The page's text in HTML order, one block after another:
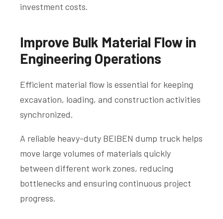
investment costs.
Improve Bulk Material Flow in
Engineering Operations
Efficient material flow is essential for keeping
excavation, loading, and construction activities
synchronized.
A reliable heavy-duty BEIBEN dump truck helps
move large volumes of materials quickly
between different work zones, reducing
bottlenecks and ensuring continuous project
progress.